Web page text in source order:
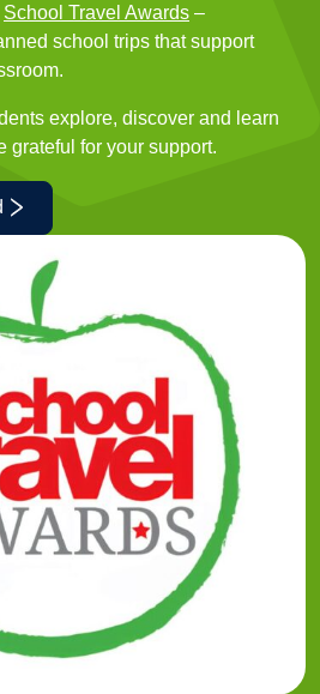
School Travel Awards –
school trips that support
explore, discover and learn
grateful for your support.